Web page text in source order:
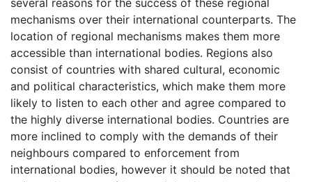
mechanisms over their international counterparts. The
location of regional mechanisms makes them more
accessible than international bodies. Regions also
consist of countries with shared cultural, economic
and political characteristics, which make them more
likely to listen to each other and agree compared to
the highly diverse international bodies. Countries are
more inclined to comply with the demands of their
neighbours compared to enforcement from
international bodies, however it should be noted that